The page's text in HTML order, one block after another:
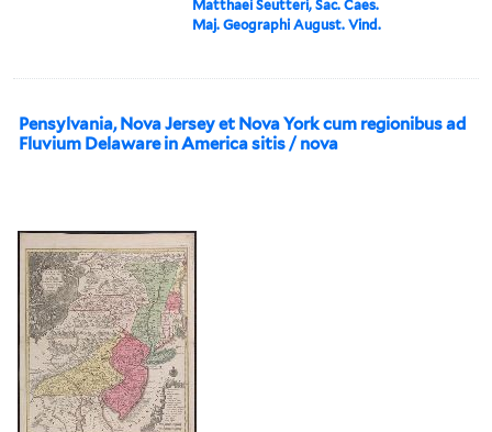
Matthaei Seutteri, Sac. Caes.
Maj. Geographi August. Vind.
Pensylvania, Nova Jersey et Nova York cum regionibus ad
Fluvium Delaware in America sitis / nova